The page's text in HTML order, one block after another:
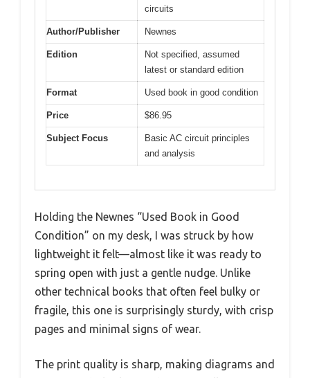
circuits
Author/Publisher Newnes
Edition
Not specified, assumed
latest or standard edition
Format Used book in good condition
Price $86.95
Subject Focus
Basic AC circuit principles
and analysis
Holding the Newnes “Used Book in Good
Condition” on my desk, I was struck by how
lightweight it felt—almost like it was ready to
spring open with just a gentle nudge. Unlike
other technical books that often feel bulky or
fragile, this one is surprisingly sturdy, with crisp
pages and minimal signs of wear.
The print quality is sharp, making diagrams and